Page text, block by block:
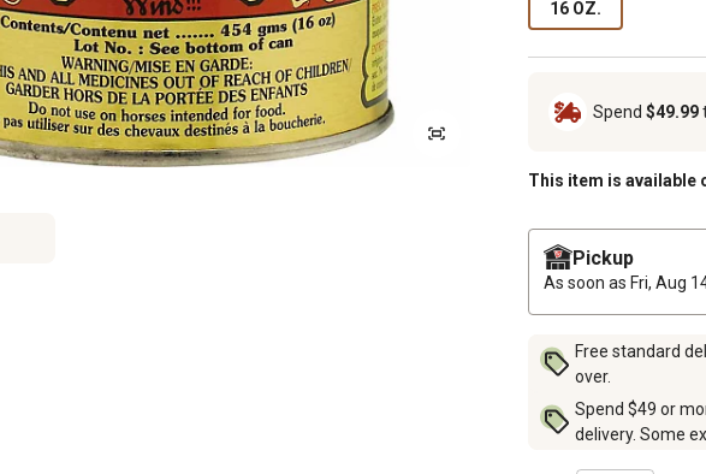
16 OZ.
Spend $49.99
This item is available
Pickup
As soon as Fri, Aug
Free standard
over.
Spend $49 or
delivery. Some